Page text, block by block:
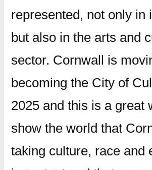
represented, not only in
but also in the arts and
sector. Cornwall is
becoming the City of
2025 and this is a great
show the world that
taking culture, race and